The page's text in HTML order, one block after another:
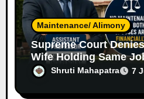
Maintenance/ Alimony
Supreme Court
Wife Holding Same
Level as Husband
Shruti Mahapatra 7